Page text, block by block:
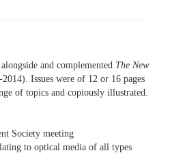
and complemented The New
Issues were of 12 or 16 pages
of topics and copiously illustrated.
Society meeting
to optical media of all types